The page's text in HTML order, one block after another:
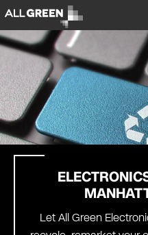
Let All Green